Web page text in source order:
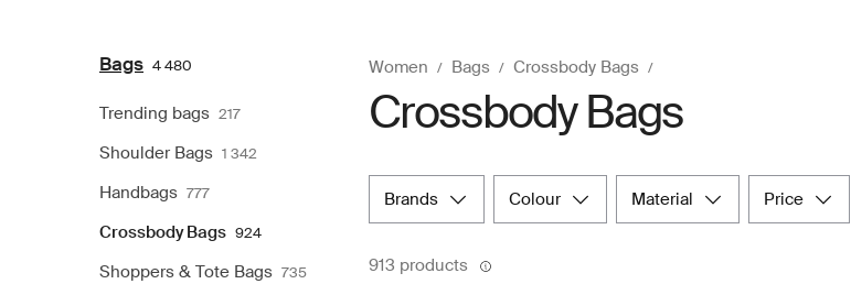
Bags 4 480
Trending bags 217
Shoulder Bags 1 342
Handbags 777
Crossbody Bags 924
Shoppers & Tote Bags 735
Women Bags Crossbody Bags
Crossbody Bags
brands colour material price
913 products